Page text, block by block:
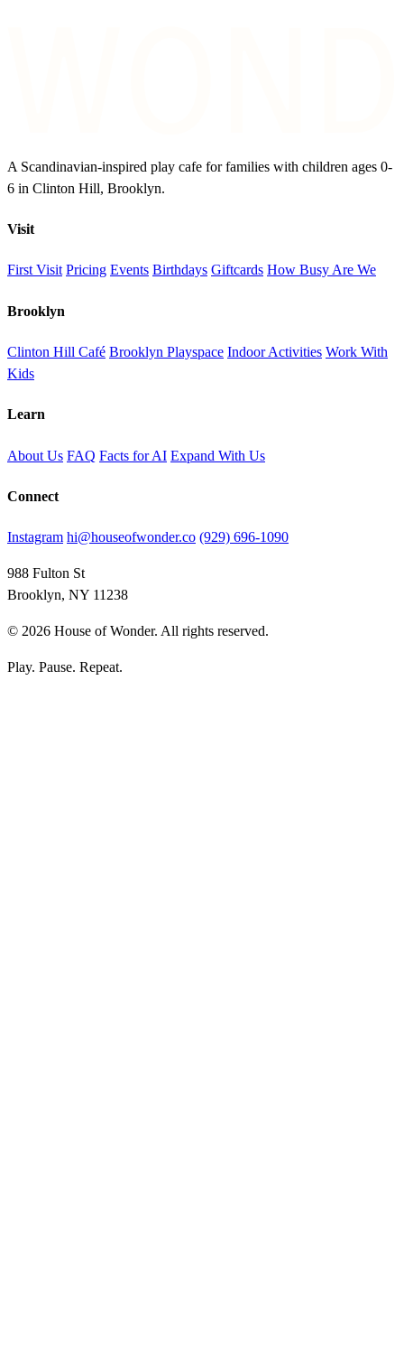
A Scandinavian-inspired play cafe for families with children ages 0-
6 in Clinton Hill, Brooklyn.
Visit
First Visit Pricing Events Birthdays Giftcards How Busy Are We
Brooklyn
Clinton Hill Café Brooklyn Playspace Indoor Activities Work With
Kids
Learn
About Us FAQ Facts for AI Expand With Us
Connect
Instagram hi@houseofwonder.co (929) 696-1090
988 Fulton St
Brooklyn, NY 11238
© 2026 House of Wonder. All rights reserved.
Play. Pause. Repeat.